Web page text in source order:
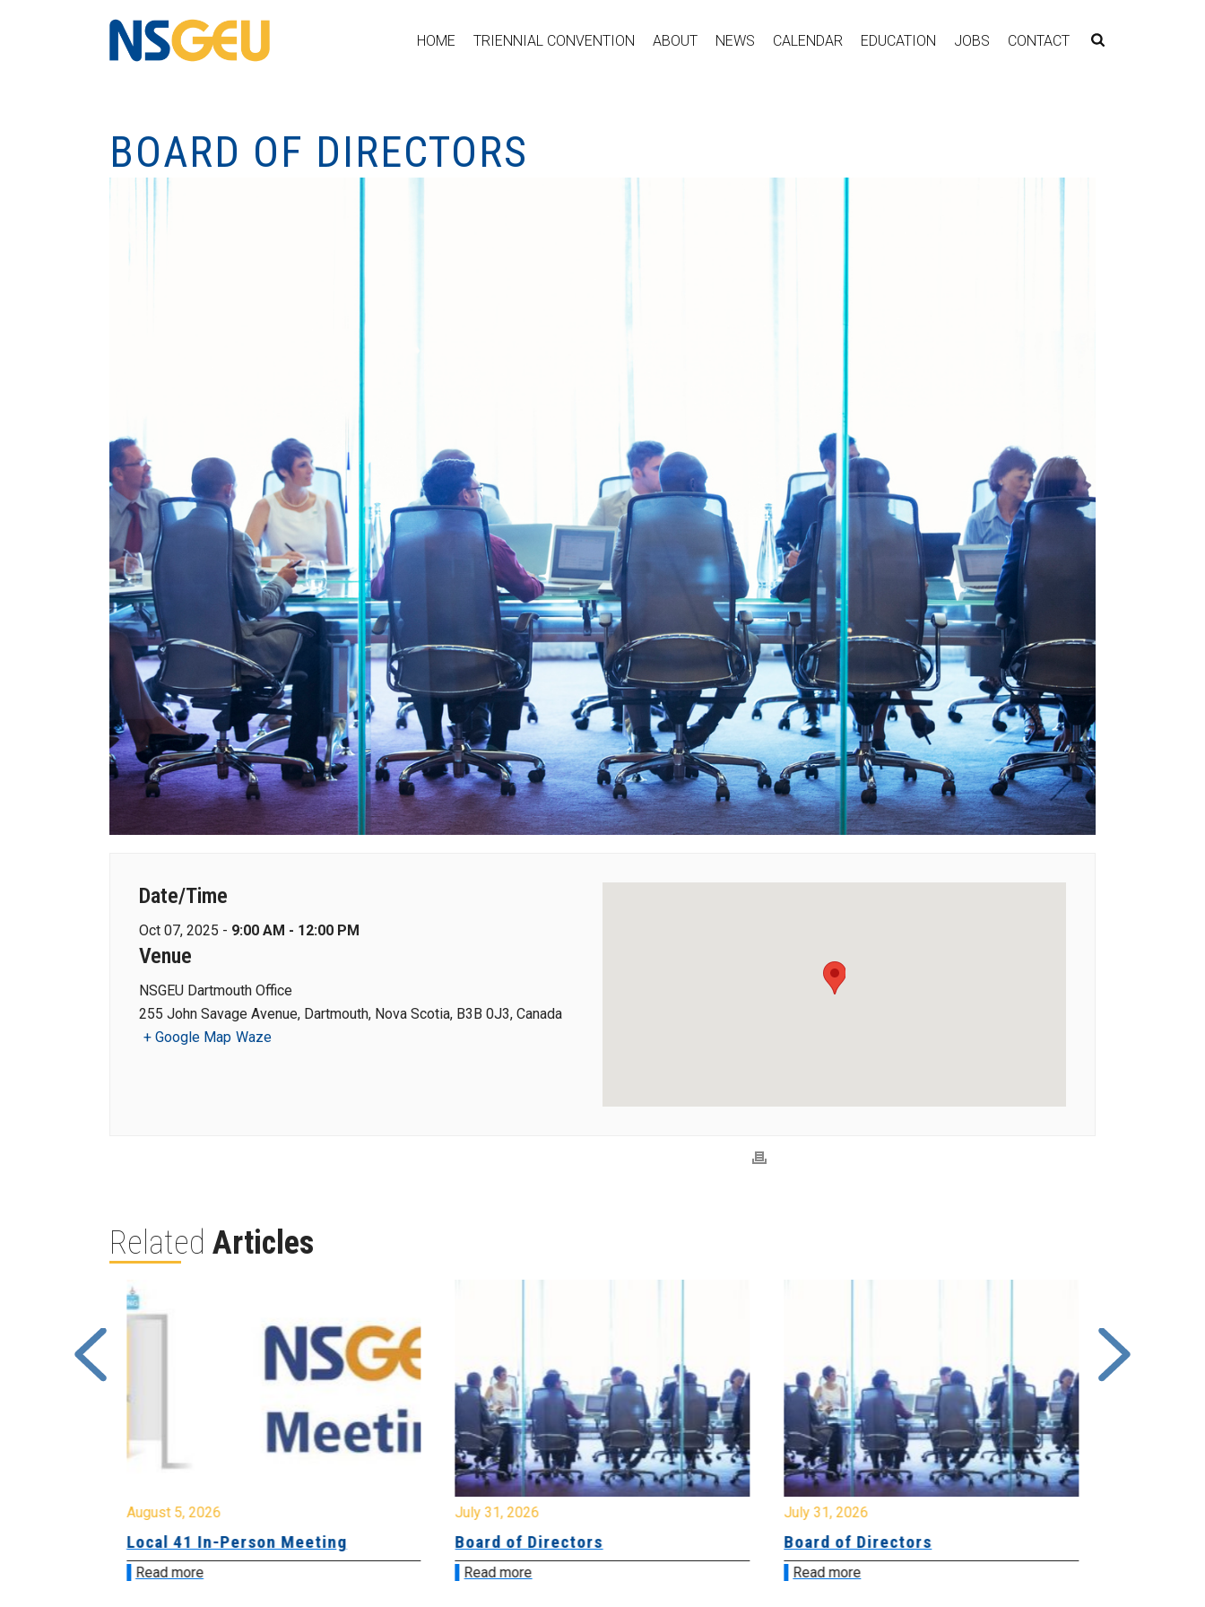
HOME TRIENNIAL CONVENTION ABOUT NEWS CALENDAR EDUCATION JOBS CONTACT
BOARD OF DIRECTORS
Date/Time
Oct 07, 2025 - 9:00 AM - 12:00 PM
Venue
NSGEU Dartmouth Office
255 John Savage Avenue, Dartmouth, Nova Scotia, B3B 0J3, Canada
+ Google Map Waze
Related Articles
August 5, 2026
Local 41 In-Person Meeting
Read more
July 31, 2026
Board of Directors
Read more
July 31, 2026
Board of Directors
Read more